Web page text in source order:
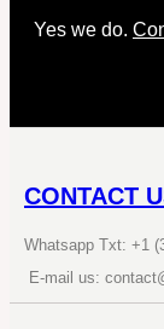
Yes we do.
CONTACT
Whatsapp Txt: +1
E-mail us: